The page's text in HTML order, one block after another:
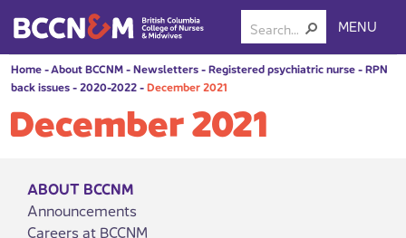
MENU
Home-About BCCNM-Newsletters-Registered psychiatric nurse-RPN
back issues-2020-2022-December 2021
December 2021
ABOUT BCCNM
Announcements
Careers at BCCNM